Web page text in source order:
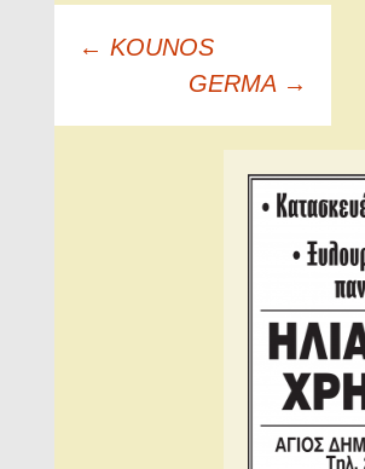
Πλοήγηση
← KOUNOS
GERMA →